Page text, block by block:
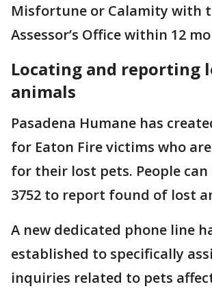
Misfortune or Calamity with
Assessor’s Office within 12
Locating and reporting
animals
Pasadena Humane has
for Eaton Fire victims who
for their lost pets. People can
3752 to report found of lost
A new dedicated phone line
established to specifically
inquiries related to pets